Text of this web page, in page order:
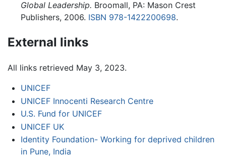
Global Leadership. Broomall, PA: Mason Crest
Publishers, 2006. ISBN 978-1422200698.
External links
All links retrieved May 3, 2023.
UNICEF
UNICEF Innocenti Research Centre
U.S. Fund for UNICEF
UNICEF UK
Identity Foundation- Working for deprived children
in Pune, India